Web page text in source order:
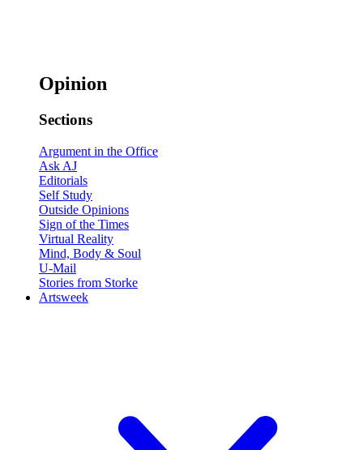
Opinion
Sections
Argument in the Office
Ask AJ
Editorials
Self Study
Outside Opinions
Sign of the Times
Virtual Reality
Mind, Body & Soul
U-Mail
Stories from Storke
Artsweek